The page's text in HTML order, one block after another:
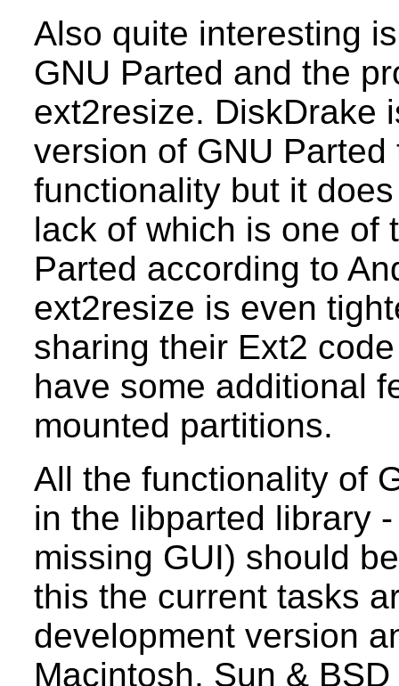
Also quite interesting
GNU Parted and the
ext2resize. DiskDrake
version of GNU
functionality but it
lack of which is one of
Parted according to
ext2resize is even
sharing their Ext2
have some additional
mounted partitions.
All the functionality of
in the libparted library
missing GUI) should
this the current tasks
development version
Macintosh, Sun &